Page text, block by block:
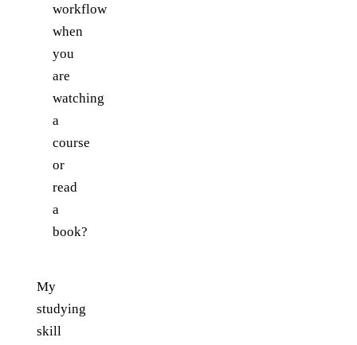
workflow
when
you
are
watching
a
course
or
read
a
book?
My
studying
skill